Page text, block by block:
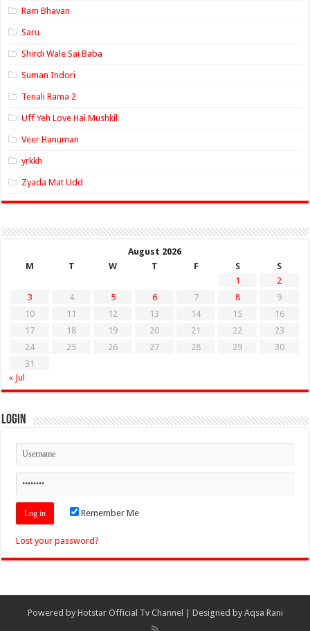
Ram Bhavan
Saru
Shirdi Wale Sai Baba
Suman Indori
Tenali Rama 2
Uff Yeh Love Hai Mushkil
Veer Hanuman
yrkkh
Zyada Mat Udd
August 2026
M
T W T F S
S
1
2
3
4 5 6 7 8
9
10
11 12 13 14 15
16
17
18 19 20 21 22
23
24
25 26 27 28 29
30
31
« Jul
Login
Remember Me
Lost your password?
Powered by Hotstar Official Tv Channel | Designed by Aqsa Rani